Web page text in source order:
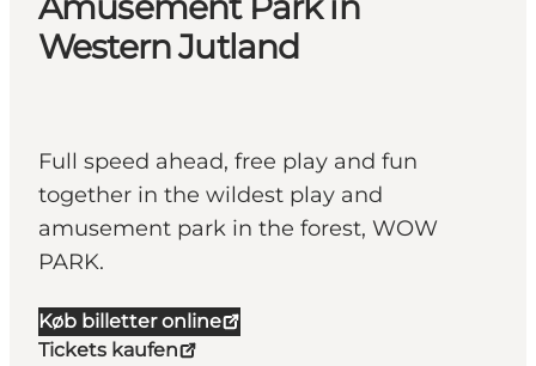
Western Jutland
Full speed ahead, free play and fun
together in the wildest play and
amusement park in the forest, WOW
PARK.
Køb billetter online
Tickets kaufen